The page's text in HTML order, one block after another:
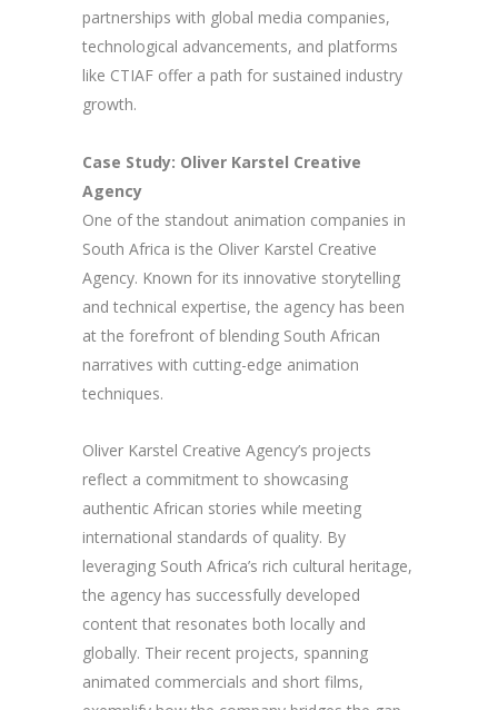
partnerships with global media companies,
technological advancements, and platforms
like CTIAF offer a path for sustained industry
growth.
Case Study: Oliver Karstel Creative
Agency
One of the standout animation companies in
South Africa is the Oliver Karstel Creative
Agency. Known for its innovative storytelling
and technical expertise, the agency has been
at the forefront of blending South African
narratives with cutting-edge animation
techniques.
Oliver Karstel Creative Agency’s projects
reflect a commitment to showcasing
authentic African stories while meeting
international standards of quality. By
leveraging South Africa’s rich cultural heritage,
the agency has successfully developed
content that resonates both locally and
globally. Their recent projects, spanning
animated commercials and short films,